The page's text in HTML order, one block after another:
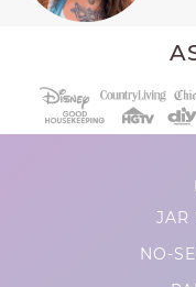
JAR
NO-